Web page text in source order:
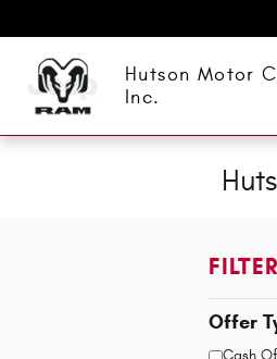
Hutson Motor
Inc.
Offer
Cash